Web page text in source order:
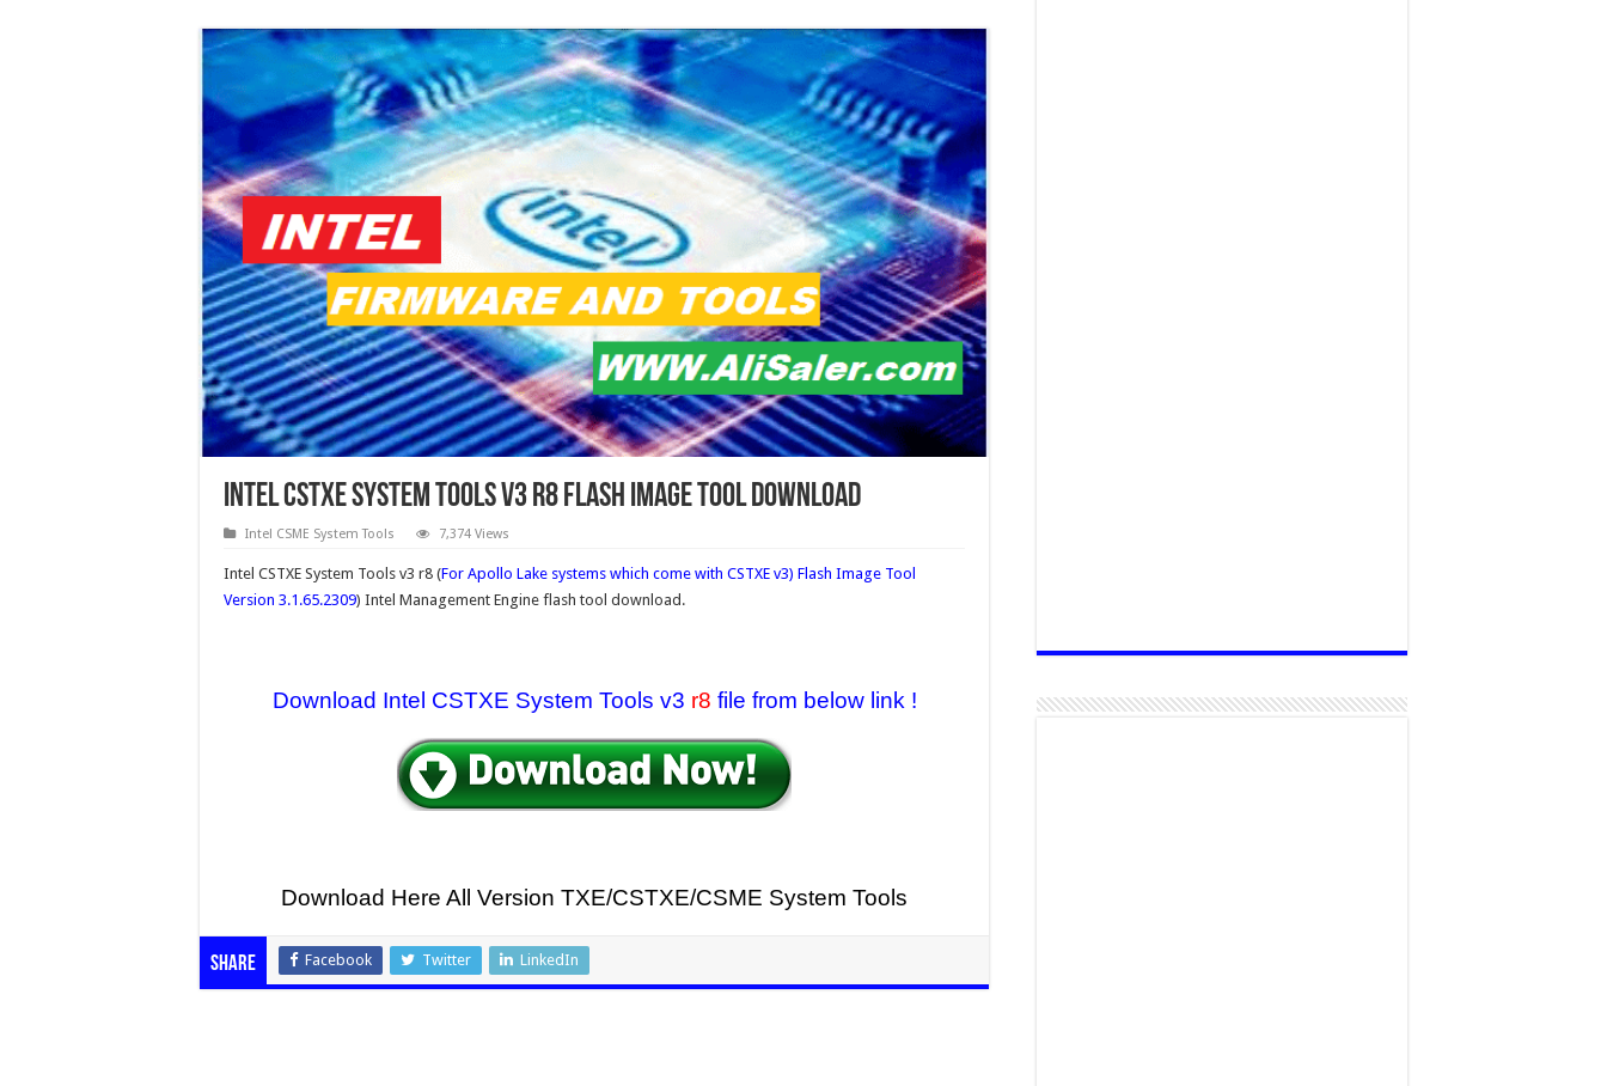
Intel CSTXE System Tools v3 r8 Flash Image tool Download
Intel CSME System Tools 7,374 Views
Intel CSTXE System Tools v3 r8 (For Apollo Lake systems which come with CSTXE v3) Flash Image Tool
Version 3.1.65.2309) Intel Management Engine flash tool download.
Download Intel CSTXE System Tools v3 r8 file from below link !
Download Here All Version TXE/CSTXE/CSME System Tools
Share Facebook Twitter LinkedIn